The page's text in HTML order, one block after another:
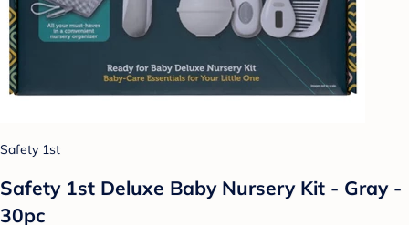
Safety 1st
Safety 1st Deluxe Baby Nursery Kit - Gray -
30pc